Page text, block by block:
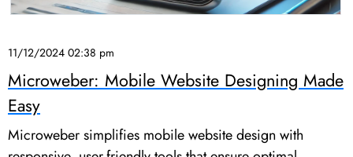
11/12/2024 02:38 pm
Microweber: Mobile Website Designing Made
Easy
Microweber simplifies mobile website design with